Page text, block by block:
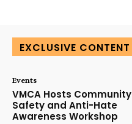
EXCLUSIVE CONTENT
Events
VMCA Hosts Community
Safety and Anti-Hate
Awareness Workshop